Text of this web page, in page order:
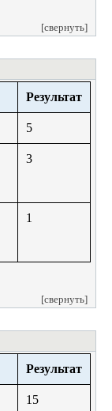
[свернуть]
Результат
5
3
1
[свернуть]
Результат
15